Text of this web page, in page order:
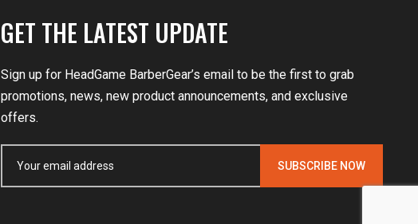
GET THE LATEST UPDATE
Sign up for HeadGame BarberGear’s email to be the first to grab
promotions, news, new product announcements, and exclusive
offers.